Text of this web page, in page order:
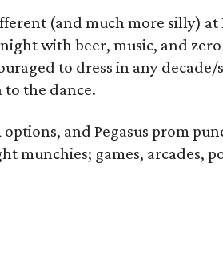
(and much more silly) at
with beer, music, and zero
to dress in any
to the dance.
and Pegasus prom
munchies; games, arcades,